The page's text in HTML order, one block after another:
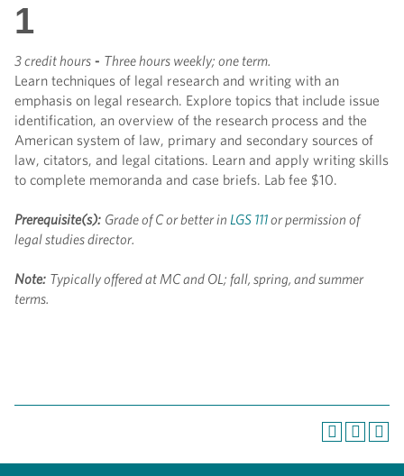
1
3 credit hours - Three hours weekly; one term.
Learn techniques of legal research and writing with an
emphasis on legal research. Explore topics that include issue
identification, an overview of the research process and the
American system of law, primary and secondary sources of
law, citators, and legal citations. Learn and apply writing skills
to complete memoranda and case briefs. Lab fee $10.
Prerequisite(s): Grade of C or better in LGS 111or permission of
legal studies director.
Note: Typically offered at MC and OL; fall, spring, and summer
terms.